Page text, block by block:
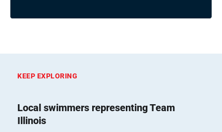
KEEP EXPLORING
Local swimmers representing Team
Illinois